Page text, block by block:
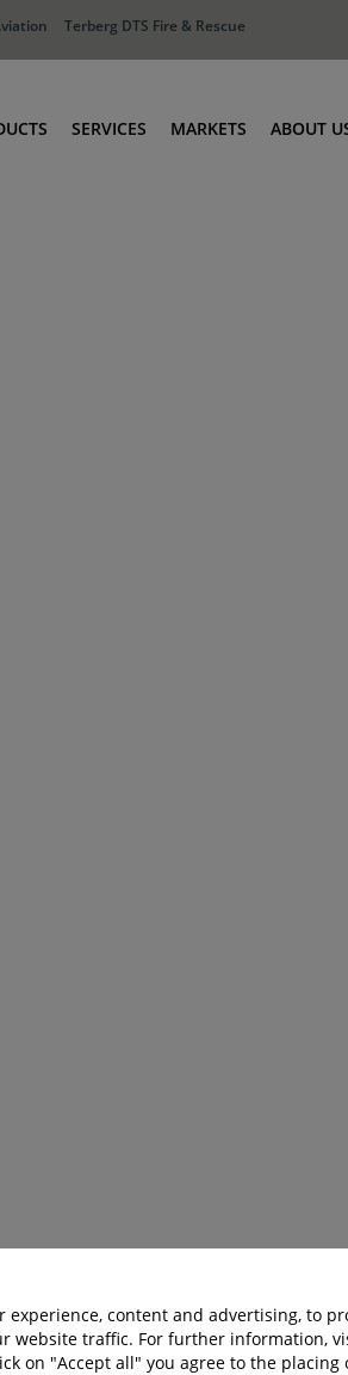
Terberg DTS Fire & Rescue
SERVICES MARKETS ABOUT
experience, content and advertising, to
website traffic. For further information,
on "Accept all" you agree to the placing